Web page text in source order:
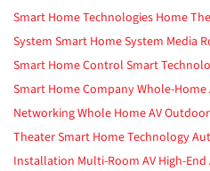
Smart Home Technologies Home
System Smart Home System Media
Smart Home Control Smart
Smart Home CompanyWhole-Home
NetworkingWhole Home AV
TheaterSmart Home Technology
Installation Multi-Room AV High-